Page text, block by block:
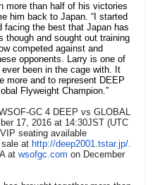
more than half of his victories
him back to Japan. “I started
facing the best that Japan has
though and sought out training
competed against and
opponents. Larry is one of
been in the cage with. It
more and to represent DEEP
Flyweight Champion.”
GC 4 DEEP vs GLOBAL
17, 2016 at 14:30JST (UTC
seating available
at http://deep2001.tstar.jp/.
at wsofgc.com on December